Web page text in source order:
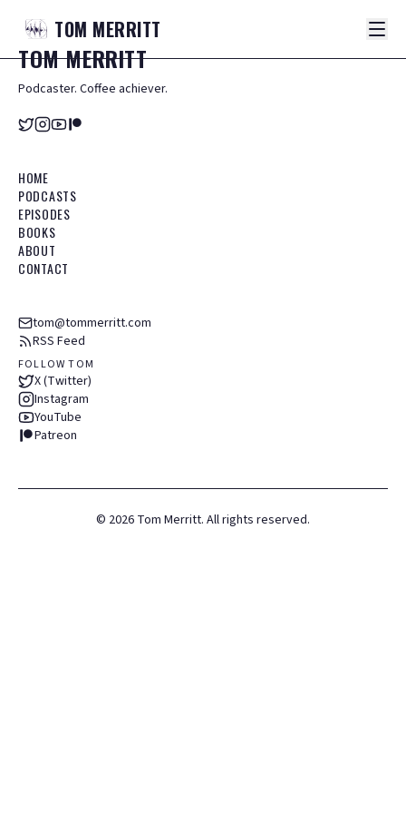
TOM MERRITT
TOMMERRITT
Podcaster. Coffee achiever.
HOME
PODCASTS
EPISODES
BOOKS
ABOUT
CONTACT
tom@tommerritt.com
RSS Feed
FOLLOW TOM
X (Twitter)
Instagram
YouTube
Patreon
© 2026 Tom Merritt. All rights reserved.